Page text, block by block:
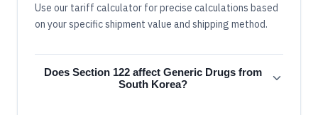
Use our tariff calculator for precise calculations based
on your specific shipment value and shipping method.
Does Section 122 affect Generic Drugs from
South Korea?